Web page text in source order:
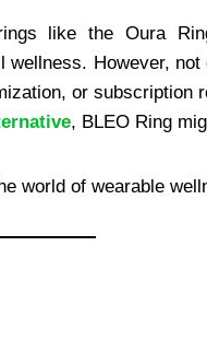
like the Oura
However,
or subscription
, BLEO Ring
world of wearable